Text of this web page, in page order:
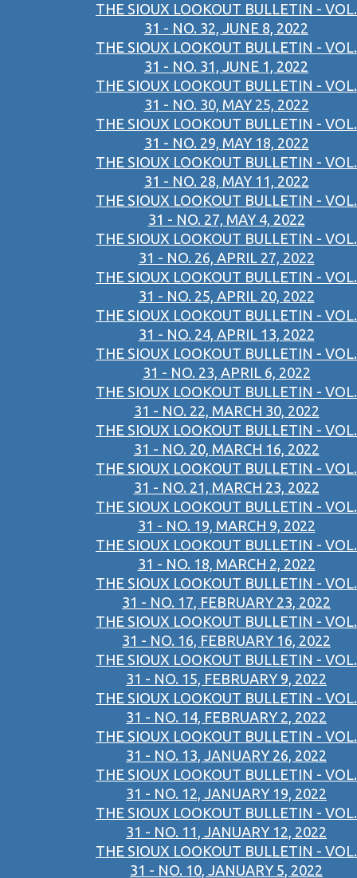
THE SIOUX LOOKOUT BULLETIN - VOL.
31 - NO. 32, JUNE 8, 2022
THE SIOUX LOOKOUT BULLETIN - VOL.
31 - NO. 31, JUNE 1, 2022
THE SIOUX LOOKOUT BULLETIN - VOL.
31 - NO. 30, MAY 25, 2022
THE SIOUX LOOKOUT BULLETIN - VOL.
31 - NO. 29, MAY 18, 2022
THE SIOUX LOOKOUT BULLETIN - VOL.
31 - NO. 28, MAY 11, 2022
THE SIOUX LOOKOUT BULLETIN - VOL.
31 - NO. 27, MAY 4, 2022
THE SIOUX LOOKOUT BULLETIN - VOL.
31 - NO. 26, APRIL 27, 2022
THE SIOUX LOOKOUT BULLETIN - VOL.
31 - NO. 25, APRIL 20, 2022
THE SIOUX LOOKOUT BULLETIN - VOL.
31 - NO. 24, APRIL 13, 2022
THE SIOUX LOOKOUT BULLETIN - VOL.
31 - NO. 23, APRIL 6, 2022
THE SIOUX LOOKOUT BULLETIN - VOL.
31 - NO. 22, MARCH 30, 2022
THE SIOUX LOOKOUT BULLETIN - VOL.
31 - NO. 20, MARCH 16, 2022
THE SIOUX LOOKOUT BULLETIN - VOL.
31 - NO. 21, MARCH 23, 2022
THE SIOUX LOOKOUT BULLETIN - VOL.
31 - NO. 19, MARCH 9, 2022
THE SIOUX LOOKOUT BULLETIN - VOL.
31 - NO. 18, MARCH 2, 2022
THE SIOUX LOOKOUT BULLETIN - VOL.
31 - NO. 17, FEBRUARY 23, 2022
THE SIOUX LOOKOUT BULLETIN - VOL.
31 - NO. 16, FEBRUARY 16, 2022
THE SIOUX LOOKOUT BULLETIN - VOL.
31 - NO. 15, FEBRUARY 9, 2022
THE SIOUX LOOKOUT BULLETIN - VOL.
31 - NO. 14, FEBRUARY 2, 2022
THE SIOUX LOOKOUT BULLETIN - VOL.
31 - NO. 13, JANUARY 26, 2022
THE SIOUX LOOKOUT BULLETIN - VOL.
31 - NO. 12, JANUARY 19, 2022
THE SIOUX LOOKOUT BULLETIN - VOL.
31 - NO. 11, JANUARY 12, 2022
THE SIOUX LOOKOUT BULLETIN - VOL.
31 - NO. 10, JANUARY 5, 2022